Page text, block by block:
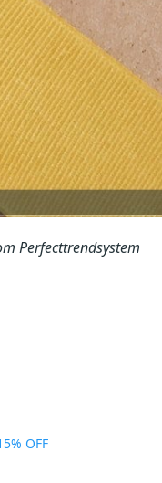
Perfecttrendsystem
OFF